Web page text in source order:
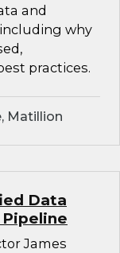
and
why
practices.
Matillion
Data
James